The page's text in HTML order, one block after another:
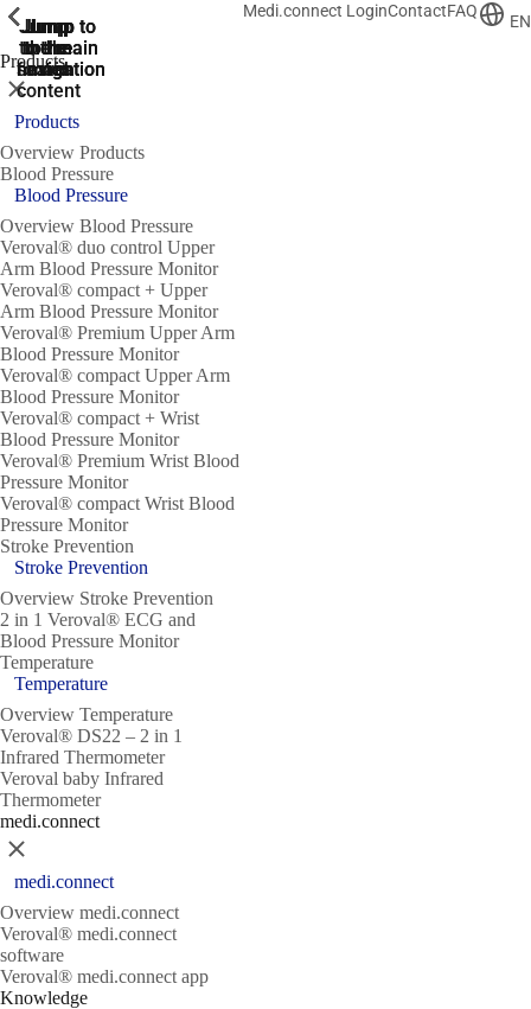
Jump
to the
search
Jump to
the main
navigation
Jump to
the main
navigation
Jump
to the
main
content
Jump
to the
footer
Medi.connect LoginContactFAQ
EN
Products
ShowPrevious
Close
Products
Overview Products
Blood Pressure
ShowPrevious
Blood Pressure
Overview Blood Pressure
Veroval® duo control Upper
Arm Blood Pressure Monitor
Veroval® compact + Upper
Arm Blood Pressure Monitor
Veroval® Premium Upper Arm
Blood Pressure Monitor
Veroval® compact Upper Arm
Blood Pressure Monitor
Veroval® compact + Wrist
Blood Pressure Monitor
Veroval® Premium Wrist Blood
Pressure Monitor
Veroval® compact Wrist Blood
Pressure Monitor
Stroke Prevention
ShowPrevious
Stroke Prevention
Overview Stroke Prevention
2 in 1 Veroval® ECG and
Blood Pressure Monitor
Temperature
ShowPrevious
Temperature
Overview Temperature
Veroval® DS22 – 2 in 1
Infrared Thermometer
Veroval baby Infrared
Thermometer
medi.connect
ShowPrevious
Close
medi.connect
Overview medi.connect
Veroval® medi.connect
software
Veroval® medi.connect app
Knowledge
ShowPrevious
ShowPrevious
ShowPrevious
ShowPrevious